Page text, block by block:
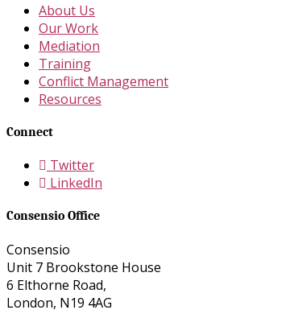
About Us
Our Work
Mediation
Training
Conflict Management
Resources
Connect
Twitter
LinkedIn
Consensio Office
Consensio
Unit 7 Brookstone House
6 Elthorne Road,
London, N19 4AG